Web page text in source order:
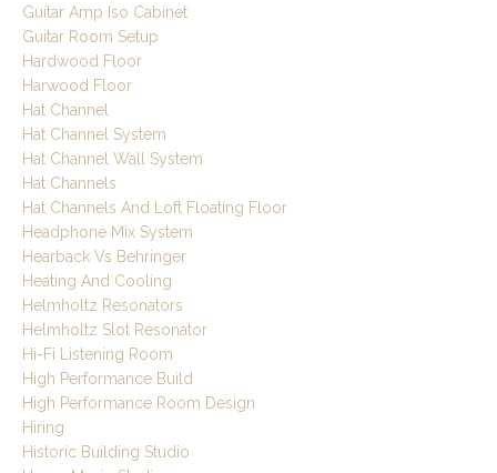
Guitar Amp Iso Cabinet
Guitar Room Setup
Hardwood Floor
Harwood Floor
Hat Channel
Hat Channel System
Hat Channel Wall System
Hat Channels
Hat Channels And Loft Floating Floor
Headphone Mix System
Hearback Vs Behringer
Heating And Cooling
Helmholtz Resonators
Helmholtz Slot Resonator
Hi-Fi Listening Room
High Performance Build
High Performance Room Design
Hiring
Historic Building Studio